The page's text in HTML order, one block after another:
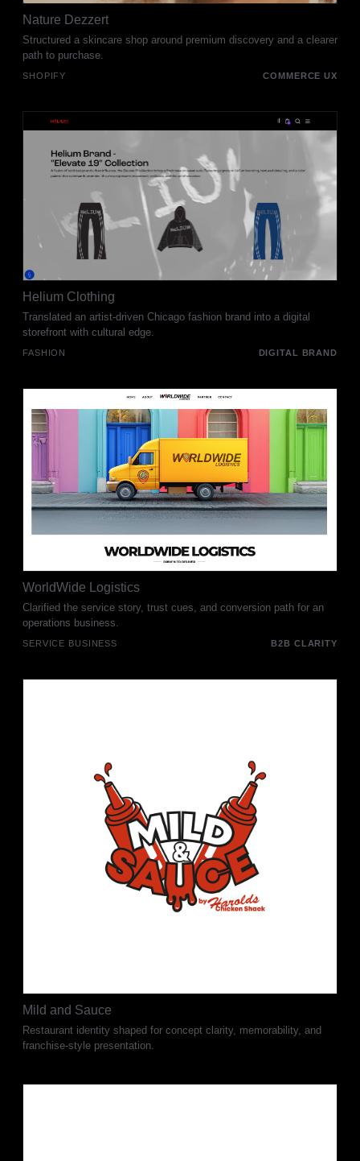
Nature Dezzert
Structured a skincare shop around premium discovery and a clearer
path to purchase.
SHOPIFY COMMERCE UX
Helium Clothing
Translated an artist-driven Chicago fashion brand into a digital
storefront with cultural edge.
FASHION DIGITAL BRAND
WorldWide Logistics
Clarified the service story, trust cues, and conversion path for an
operations business.
SERVICE BUSINESS B2B CLARITY
Mild and Sauce
Restaurant identity shaped for concept clarity, memorability, and
franchise-style presentation.